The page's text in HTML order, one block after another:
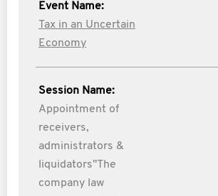
Event Name:
Tax in an Uncertain
Economy
Session Name:
Appointment of
receivers,
administrators &
liquidators"The
company law